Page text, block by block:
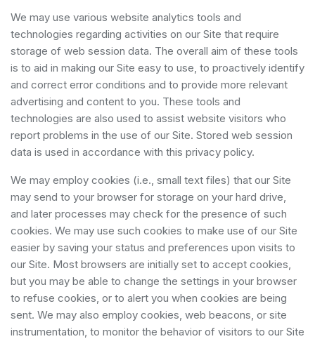
We may use various website analytics tools and
technologies regarding activities on our Site that require
storage of web session data. The overall aim of these tools
is to aid in making our Site easy to use, to proactively identify
and correct error conditions and to provide more relevant
advertising and content to you. These tools and
technologies are also used to assist website visitors who
report problems in the use of our Site. Stored web session
data is used in accordance with this privacy policy.
We may employ cookies (i.e., small text files) that our Site
may send to your browser for storage on your hard drive,
and later processes may check for the presence of such
cookies. We may use such cookies to make use of our Site
easier by saving your status and preferences upon visits to
our Site. Most browsers are initially set to accept cookies,
but you may be able to change the settings in your browser
to refuse cookies, or to alert you when cookies are being
sent. We may also employ cookies, web beacons, or site
instrumentation, to monitor the behavior of visitors to our Site